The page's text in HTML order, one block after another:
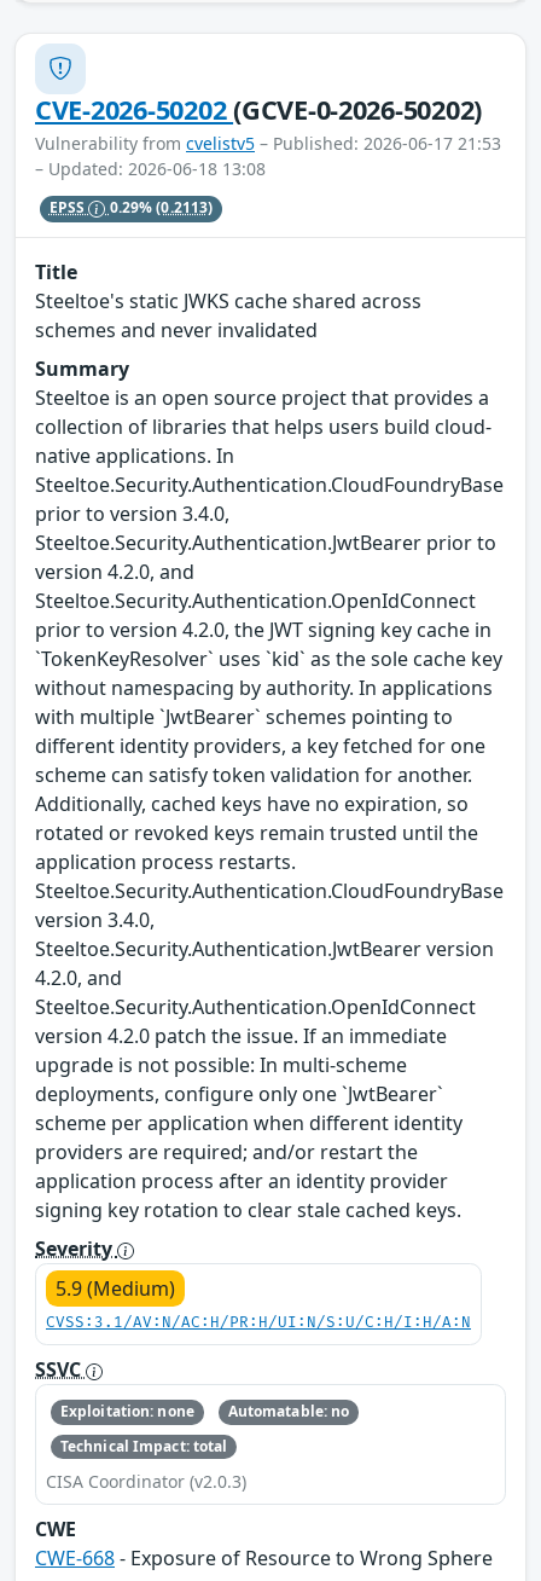
CVE-2026-50202(GCVE-0-2026-50202)
Vulnerability from cvelistv5 – Published: 2026-06-17 21:53
– Updated: 2026-06-18 13:08
EPSS 0.29%(0.2113)
Title
Steeltoe's static JWKS cache shared across
schemes and never invalidated
Summary
Steeltoe is an open source project that provides a
collection of libraries that helps users build cloud-
native applications. In
Steeltoe.Security.Authentication.CloudFoundryBase
prior to version 3.4.0,
Steeltoe.Security.Authentication.JwtBearer prior to
version 4.2.0, and
Steeltoe.Security.Authentication.OpenIdConnect
prior to version 4.2.0, the JWT signing key cache in
`TokenKeyResolver` uses `kid` as the sole cache key
without namespacing by authority. In applications
with multiple `JwtBearer` schemes pointing to
different identity providers, a key fetched for one
scheme can satisfy token validation for another.
Additionally, cached keys have no expiration, so
rotated or revoked keys remain trusted until the
application process restarts.
Steeltoe.Security.Authentication.CloudFoundryBase
version 3.4.0,
Steeltoe.Security.Authentication.JwtBearer version
4.2.0, and
Steeltoe.Security.Authentication.OpenIdConnect
version 4.2.0 patch the issue. If an immediate
upgrade is not possible: In multi-scheme
deployments, configure only one `JwtBearer`
scheme per application when different identity
providers are required; and/or restart the
application process after an identity provider
signing key rotation to clear stale cached keys.
Severity
5.9 (Medium)
CVSS:3.1/AV:N/AC:H/PR:H/UI:N/S:U/C:H/I:H/A:N
SSVC
Exploitation: none
Automatable: no
Technical Impact: total
CISA Coordinator (v2.0.3)
CWE
CWE-668- Exposure of Resource to Wrong Sphere